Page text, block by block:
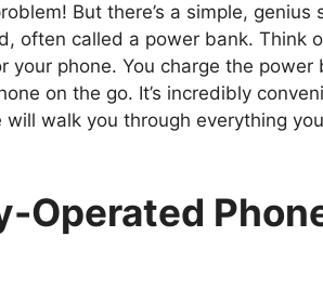
But there’s a simple,
often called a power bank. Think
your phone. You charge the power
on the go. It’s incredibly
walk you through everything
Operated